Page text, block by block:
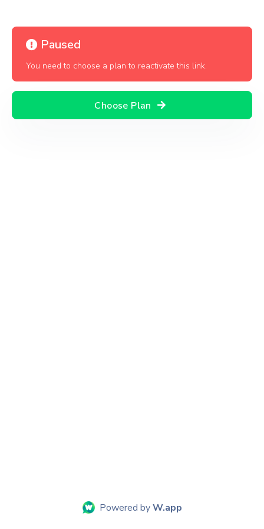
Paused
You need to choose a plan to reactivate this link.
Choose Plan
Powered byW.app